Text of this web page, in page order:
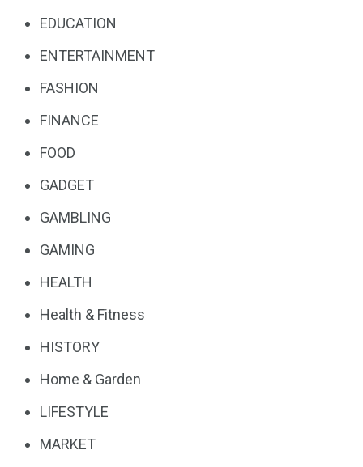
EDUCATION
ENTERTAINMENT
FASHION
FINANCE
FOOD
GADGET
GAMBLING
GAMING
HEALTH
Health & Fitness
HISTORY
Home & Garden
LIFESTYLE
MARKET